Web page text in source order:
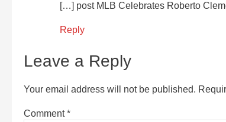
[…] post MLB Celebrates Roberto
Reply
Leave a Reply
Your email address will not be published.
Comment*